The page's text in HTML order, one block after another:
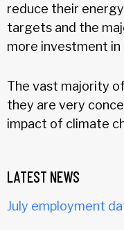
reduce their
targets and the
more investment
The vast majority
they are very
impact of climate
LATEST NEWS
July employment